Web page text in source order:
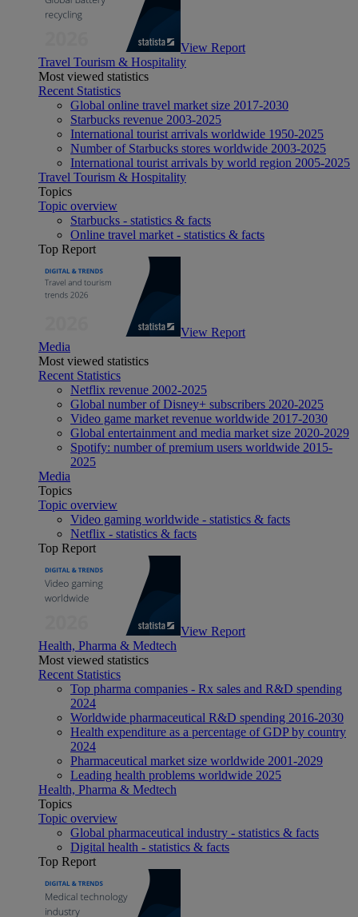
View Report
Travel Tourism & Hospitality
Most viewed statistics
Recent Statistics
Global online travel market size 2017-2030
Starbucks revenue 2003-2025
International tourist arrivals worldwide 1950-2025
Number of Starbucks stores worldwide 2003-2025
International tourist arrivals by world region 2005-2025
Travel Tourism & Hospitality
Topics
Topic overview
Starbucks - statistics & facts
Online travel market - statistics & facts
Top Report
View Report
Media
Most viewed statistics
Recent Statistics
Netflix revenue 2002-2025
Global number of Disney+ subscribers 2020-2025
Video game market revenue worldwide 2017-2030
Global entertainment and media market size 2020-2029
Spotify: number of premium users worldwide 2015-
2025
Media
Topics
Topic overview
Video gaming worldwide - statistics & facts
Netflix - statistics & facts
Top Report
View Report
Health, Pharma & Medtech
Most viewed statistics
Recent Statistics
Top pharma companies - Rx sales and R&D spending
2024
Worldwide pharmaceutical R&D spending 2016-2030
Health expenditure as a percentage of GDP by country
2024
Pharmaceutical market size worldwide 2001-2029
Leading health problems worldwide 2025
Health, Pharma & Medtech
Topics
Topic overview
Global pharmaceutical industry - statistics & facts
Digital health - statistics & facts
Top Report